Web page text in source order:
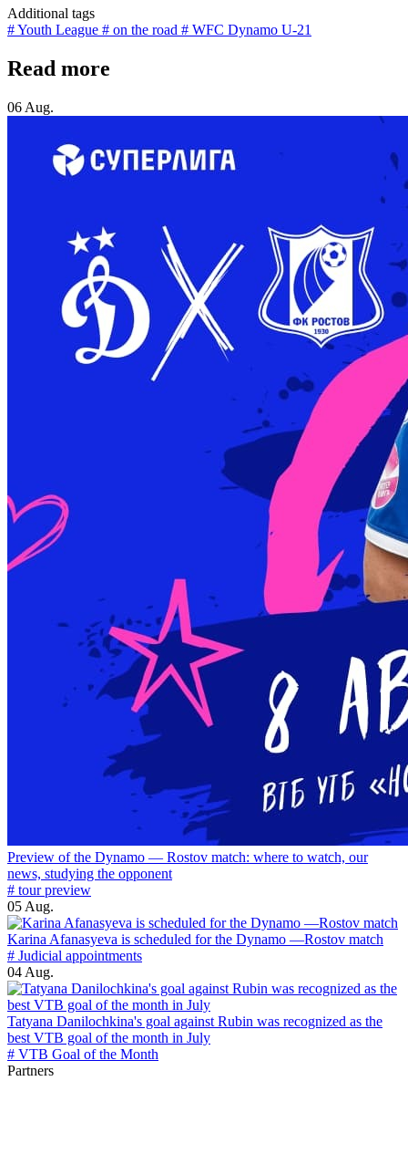
Additional tags
# Youth League # on the road # WFC Dynamo U-21
Read more
06 Aug.
Preview of the Dynamo — Rostov match: where to watch, our
news, studying the opponent
# tour preview
05 Aug.
Karina Afanasyeva is scheduled for the Dynamo —Rostov match
# Judicial appointments
04 Aug.
Tatyana Danilochkina's goal against Rubin was recognized as the
best VTB goal of the month in July
# VTB Goal of the Month
Partners